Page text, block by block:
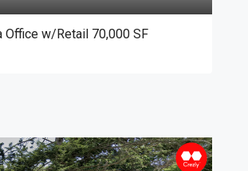
Office w/Retail 70,000 SF